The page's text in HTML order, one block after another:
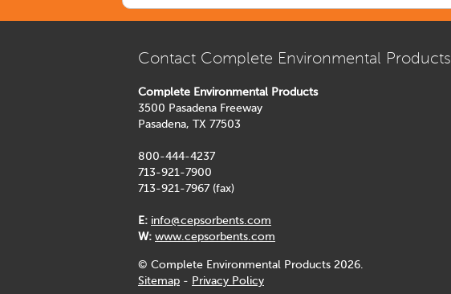
Contact Complete Environmental Products
Complete Environmental Products
3500 Pasadena Freeway
Pasadena, TX 77503
800-444-4237
713-921-7900
713-921-7967 (fax)
E: info@cepsorbents.com
W: www.cepsorbents.com
© Complete Environmental Products 2026.
Sitemap - Privacy Policy